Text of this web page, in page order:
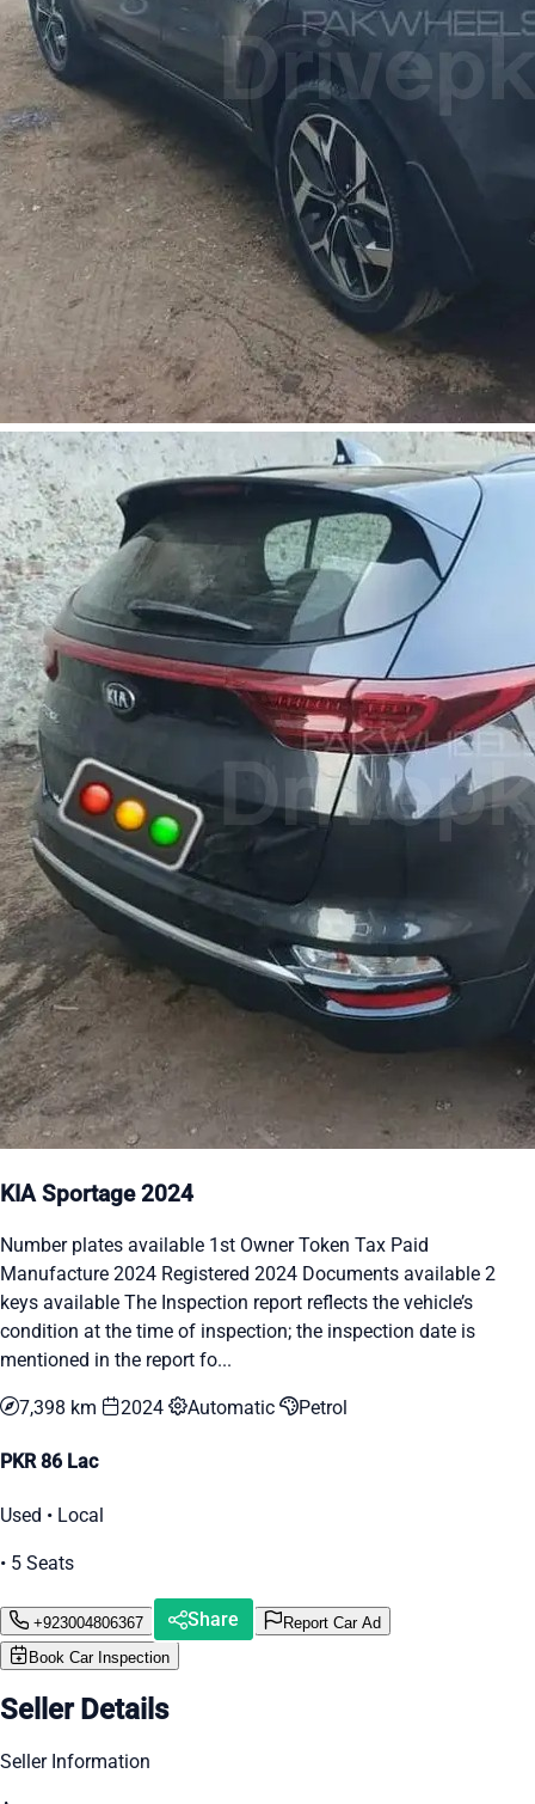
KIA Sportage 2024
Number plates available 1st Owner Token Tax Paid
Manufacture 2024 Registered 2024 Documents available 2
keys available The Inspection report reflects the vehicle’s
condition at the time of inspection; the inspection date is
mentioned in the report fo...
7,398 km 2024 Automatic Petrol
PKR 86 Lac
Used • Local
• 5 Seats
+923004806367 Share
Report Car Ad
Book Car Inspection
Seller Details
Seller Information